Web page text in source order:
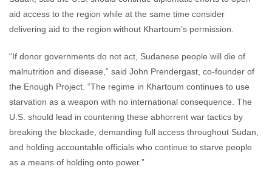
aid access to the region while at the same time consider
delivering aid to the region without Khartoum’s permission.
“If donor governments do not act, Sudanese people will die of
malnutrition and disease,” said John Prendergast, co-founder of
the Enough Project. “The regime in Khartoum continues to use
starvation as a weapon with no international consequence. The
U.S. should lead in countering these abhorrent war tactics by
breaking the blockade, demanding full access throughout Sudan,
and holding accountable officials who continue to starve people
as a means of holding onto power.”